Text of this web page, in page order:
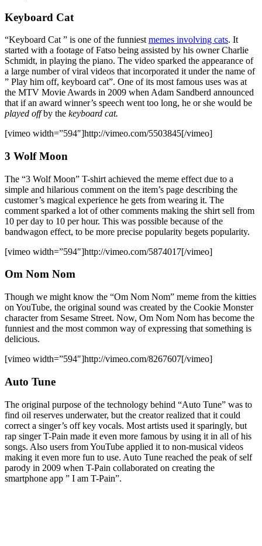
Keyboard Cat
“Keyboard Cat ” is one of the funniest memes involving cats. It
started with a footage of Fatso being assisted by his owner Charlie
Schmidt, in playing the piano. The video sparked the appearance of
a large number of viral videos that incorporated it under the name of
” Play him off, keyboard cat”. One of its most famous uses was at
the MTV Movie Awards in 2009 when Adam Sandberd announced
that if an award winner’s speech went too long, he or she would be
played offby the keyboard cat.
[vimeo width=”594″]http://vimeo.com/5503845[/vimeo]
3 Wolf Moon
The “3 Wolf Moon” T-shirt achieved the meme effect due to a
simple and hilarious comment on the item’s page describing the
customer’s magical experience he gets from wearing it. The
comment sparked a lot of other comments making the shirt sell from
10 per day to 10 per hour. This was possible because of the
bandwagon effect, to be more precise popularity begets popularity.
[vimeo width=”594″]http://vimeo.com/5874017[/vimeo]
Om Nom Nom
Though we might know the “Om Nom Nom” meme from the kitties
on YouTube, the original sound was created by the Cookie Monster
character from Sesame Street. Now, Om Nom Nom has become the
funniest and the most common way of expressing that something is
delicious.
[vimeo width=”594″]http://vimeo.com/8267607[/vimeo]
Auto Tune
The original purpose of the technology behind “Auto Tune” was to
find oil reserves underwater, but the creator realized that it could
correct a singer’s off key vocals. Most artists used it sparingly, but
rap singer T-Pain made it even more famous by using it in all of his
songs. Also users from YouTube applied it to non-musical videos
making it even more fun to use. Auto Tune reached the peak of self
parody in 2009 when T-Pain collaborated on creating the
smartphone app ” I am T-Pain”.